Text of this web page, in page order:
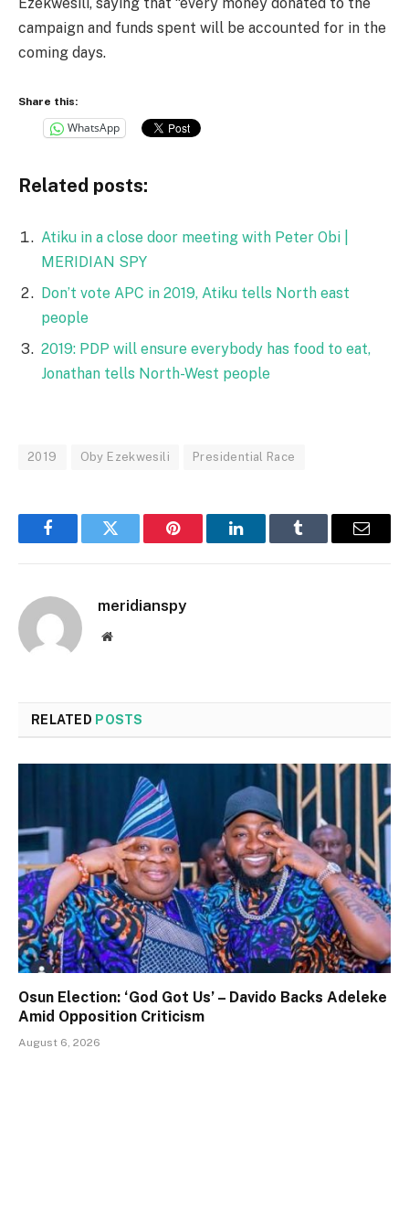
Ezekwesili, saying that “every money donated to the
campaign and funds spent will be accounted for in the
coming days.
Share this:
WhatsApp
Related posts:
Atiku in a close door meeting with Peter Obi |
MERIDIAN SPY
Don’t vote APC in 2019, Atiku tells North east
people
2019: PDP will ensure everybody has food to eat,
Jonathan tells North-West people
2019 Oby Ezekwesili Presidential Race
FacebookTwitter Pinterest LinkedInTumblr Email
meridianspy
Website
RELATED POSTS
Osun Election: ‘God Got Us’ – Davido Backs Adeleke
Amid Opposition Criticism
August 6, 2026